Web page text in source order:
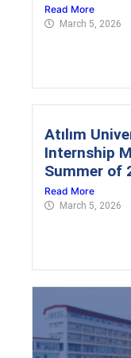
Read More
March 5, 2026
Atılım
Internship
Summer of
Read More
March 5, 2026